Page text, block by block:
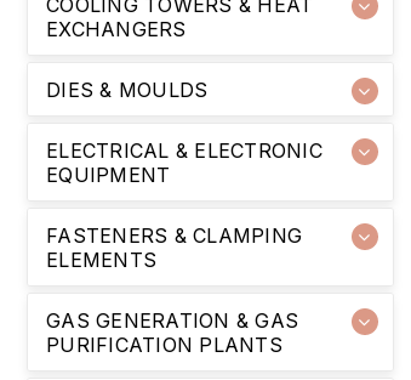
COOLING TOWERS & HEAT
EXCHANGERS
DIES & MOULDS
ELECTRICAL & ELECTRONIC
EQUIPMENT
FASTENERS & CLAMPING
ELEMENTS
GAS GENERATION & GAS
PURIFICATION PLANTS